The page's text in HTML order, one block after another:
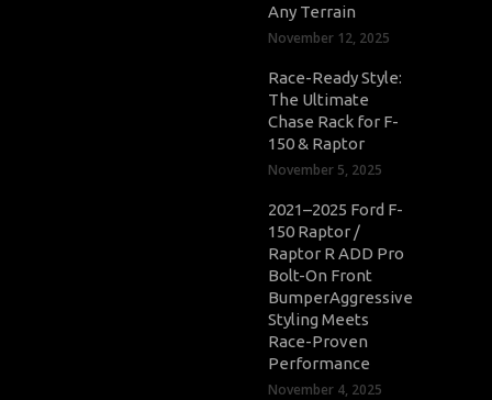
Any Terrain
November 12, 2025
Race-Ready Style:
The Ultimate
Chase Rack for F-
150 & Raptor
November 5, 2025
2021–2025 Ford F-
150 Raptor /
Raptor R ADD Pro
Bolt-On Front
BumperAggressive
Styling Meets
Race-Proven
Performance
November 4, 2025